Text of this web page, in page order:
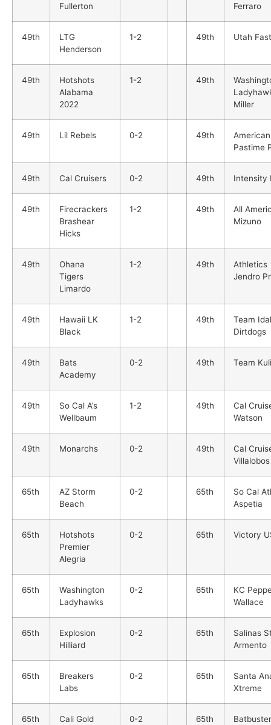
Fullerton
Ferraro
49th
LTG
Henderson
1-2 49th Utah
49th
Hotshots
Alabama
2022
1-2 49th
Miller
49th Lil Rebels 0-2 49th
American
Pastime
49th Cal Cruisers 0-2 49th Intensity
49th
Firecrackers
Brashear
Hicks
1-2 49th
All
Mizuno
49th
Ohana
Tigers
Limardo
1-2 49th
Athletics
Jendro
49th
Hawaii LK
Black
1-2 49th
Team
Dirtdogs
49th
Bats
Academy
0-2 49th Team
49th
So Cal A’s
Wellbaum
1-2 49th
Cal
Watson
49th Monarchs 0-2 49th
Cal
Villalobos
65th
AZ Storm
Beach
0-2 65th
So Cal
Aspetia
65th
Hotshots
Premier
Alegria
0-2 65th Victory
65th
Washington
Ladyhawks
0-2 65th
KC
Wallace
65th
Explosion
Hilliard
0-2 65th
Salinas
Armento
65th
Breakers
Labs
0-2 65th
Santa
Xtreme
65th Cali Gold 0-2 65th